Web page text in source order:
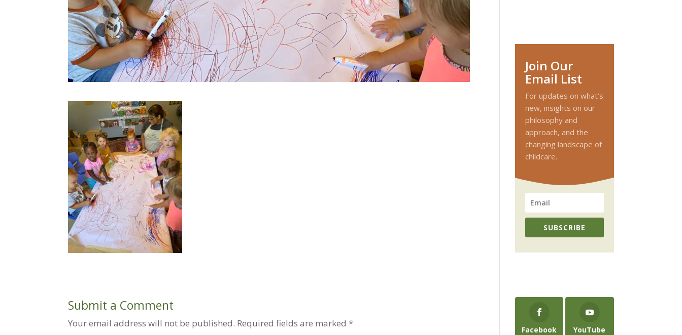
Submit a Comment
Your email address will not be published. Required fields are marked *
Join Our
Email List
For updates on what’s
new, insights on our
philosophy and
approach, and the
changing landscape of
childcare.
SUBSCRIBE
Facebook YouTube